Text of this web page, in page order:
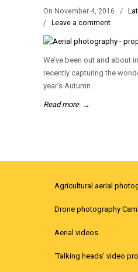
On November 4, 2016 /
/ Leave a comment
We’ve been out and about
recently capturing the
year’s Autumn.
Read more →
Agricultural aerial
Drone photography
Aerial videos
‘Talking heads’ video